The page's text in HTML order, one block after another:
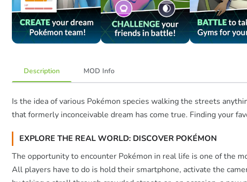
Description MOD Info
Is the idea of various Pokémon species walking the streets
that formerly inconceivable dream has come true. Finding your
EXPLORE THE REAL WORLD: DISCOVER POKÉMON
The opportunity to encounter Pokémon in real life is one of the
All players have to do is hold their smartphone, activate the